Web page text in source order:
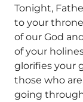
Tonight,
to your
of our God
of your
glorifies your
those who
going